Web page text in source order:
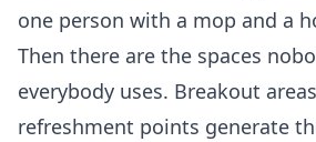
one person with a mop and a
Then there are the spaces
everybody uses. Breakout
refreshment points generate